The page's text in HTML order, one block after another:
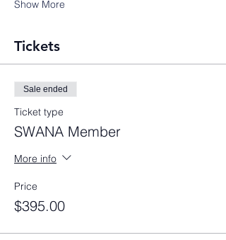
Show More
Tickets
Sale ended
Ticket type
SWANA Member
More info
Price
$395.00